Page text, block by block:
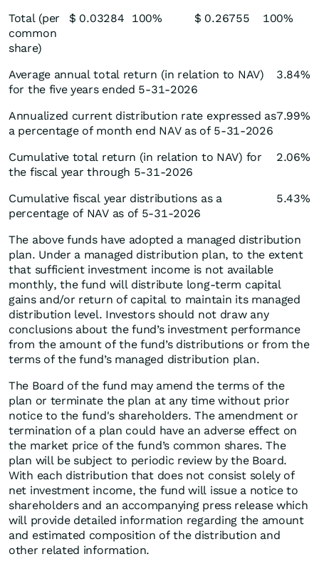
Total (per
common
share)
$ 0.03284 100% $ 0.26755 100%
Average annual total return (in relation to NAV)
for the five years ended 5-31-2026
3.84%
Annualized current distribution rate expressed as
a percentage of month end NAV as of 5-31-2026
7.99%
Cumulative total return (in relation to NAV) for
the fiscal year through 5-31-2026
2.06%
Cumulative fiscal year distributions as a
percentage of NAV as of 5-31-2026
5.43%
The above funds have adopted a managed distribution
plan. Under a managed distribution plan, to the extent
that sufficient investment income is not available
monthly, the fund will distribute long-term capital
gains and/or return of capital to maintain its managed
distribution level. Investors should not draw any
conclusions about the fund’s investment performance
from the amount of the fund’s distributions or from the
terms of the fund’s managed distribution plan.
The Board of the fund may amend the terms of the
plan or terminate the plan at any time without prior
notice to the fund's shareholders. The amendment or
termination of a plan could have an adverse effect on
the market price of the fund’s common shares. The
plan will be subject to periodic review by the Board.
With each distribution that does not consist solely of
net investment income, the fund will issue a notice to
shareholders and an accompanying press release which
will provide detailed information regarding the amount
and estimated composition of the distribution and
other related information.